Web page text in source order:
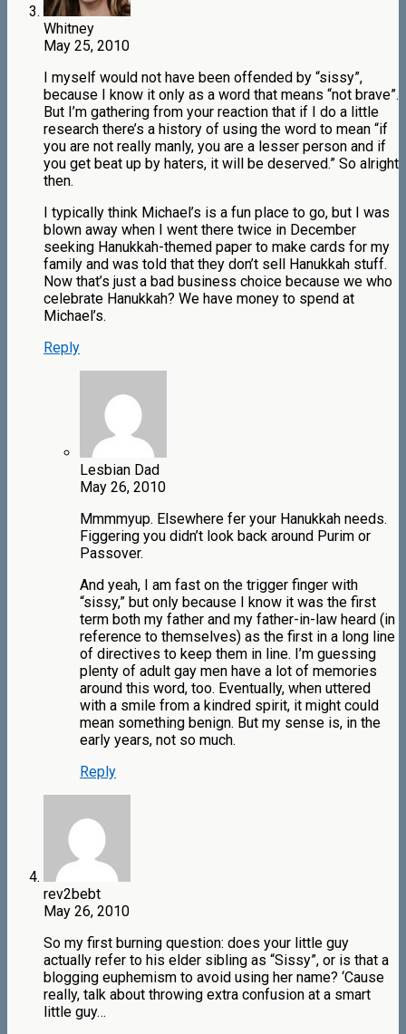
Whitney
May 25, 2010
I myself would not have been offended by “sissy”,
because I know it only as a word that means “not brave”.
But I’m gathering from your reaction that if I do a little
research there’s a history of using the word to mean “if
you are not really manly, you are a lesser person and if
you get beat up by haters, it will be deserved.” So alright
then.
I typically think Michael’s is a fun place to go, but I was
blown away when I went there twice in December
seeking Hanukkah-themed paper to make cards for my
family and was told that they don’t sell Hanukkah stuff.
Now that’s just a bad business choice because we who
celebrate Hanukkah? We have money to spend at
Michael’s.
Reply
Lesbian Dad
May 26, 2010
Mmmmyup. Elsewhere fer your Hanukkah needs.
Figgering you didn’t look back around Purim or
Passover.
And yeah, I am fast on the trigger finger with
“sissy,” but only because I know it was the first
term both my father and my father-in-law heard (in
reference to themselves) as the first in a long line
of directives to keep them in line. I’m guessing
plenty of adult gay men have a lot of memories
around this word, too. Eventually, when uttered
with a smile from a kindred spirit, it might could
mean something benign. But my sense is, in the
early years, not so much.
Reply
rev2bebt
May 26, 2010
So my first burning question: does your little guy
actually refer to his elder sibling as “Sissy”, or is that a
blogging euphemism to avoid using her name? ‘Cause
really, talk about throwing extra confusion at a smart
little guy…